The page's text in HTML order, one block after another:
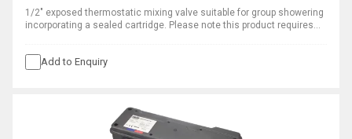
1/2" exposed thermostatic mixing valve suitable for group showering
incorporating a sealed cartridge. Please note this product requires
Add to Enquiry